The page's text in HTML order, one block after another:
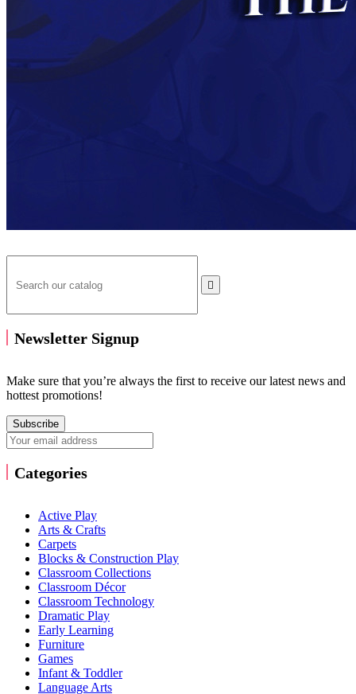

Newsletter Signup
Make sure that you’re always the first to receive our latest news and
hottest promotions!
Subscribe
Categories
Active Play
Arts & Crafts
Carpets
Blocks & Construction Play
Classroom Collections
Classroom Décor
Classroom Technology
Dramatic Play
Early Learning
Furniture
Games
Infant & Toddler
Language Arts